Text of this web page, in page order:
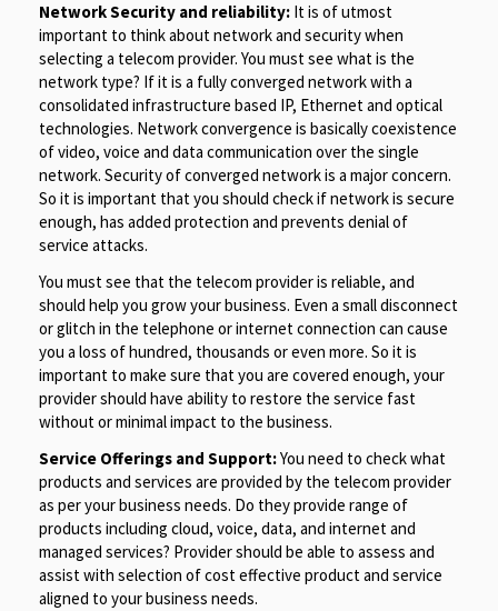
Network Security and reliability: It is of utmost
important to think about network and security when
selecting a telecom provider. You must see what is the
network type? If it is a fully converged network with a
consolidated infrastructure based IP, Ethernet and optical
technologies. Network convergence is basically coexistence
of video, voice and data communication over the single
network. Security of converged network is a major concern.
So it is important that you should check if network is secure
enough, has added protection and prevents denial of
service attacks.
You must see that the telecom provider is reliable, and
should help you grow your business. Even a small disconnect
or glitch in the telephone or internet connection can cause
you a loss of hundred, thousands or even more. So it is
important to make sure that you are covered enough, your
provider should have ability to restore the service fast
without or minimal impact to the business.
Service Offerings and Support:You need to check what
products and services are provided by the telecom provider
as per your business needs. Do they provide range of
products including cloud, voice, data, and internet and
managed services? Provider should be able to assess and
assist with selection of cost effective product and service
aligned to your business needs.